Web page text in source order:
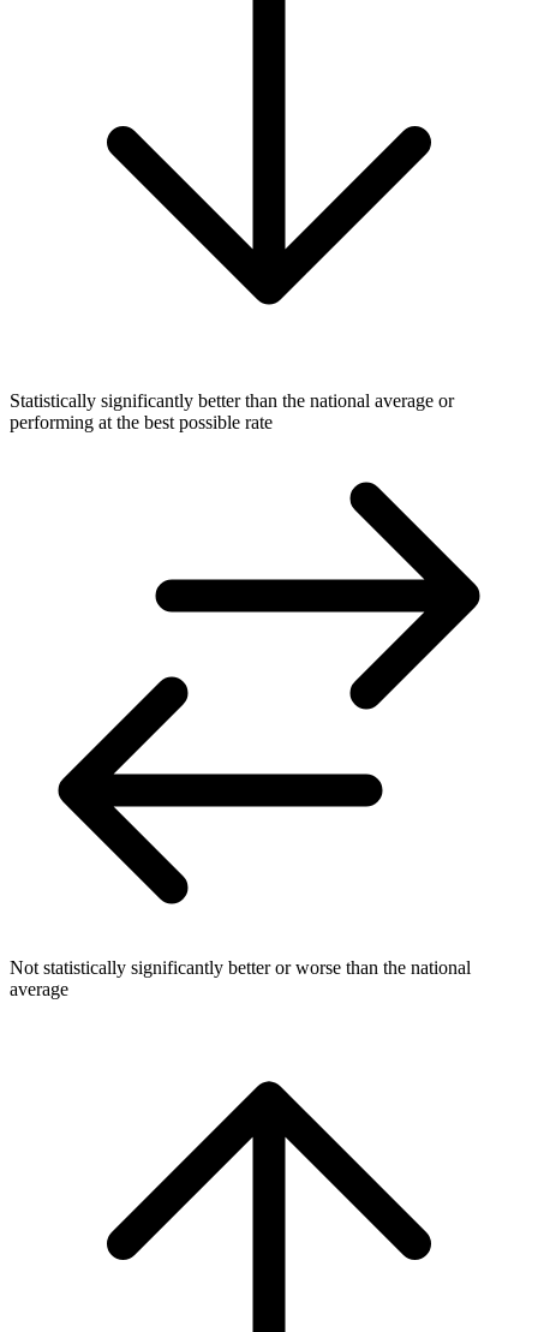
Statistically significantly better than the national average or
performing at the best possible rate
Not statistically significantly better or worse than the national
average